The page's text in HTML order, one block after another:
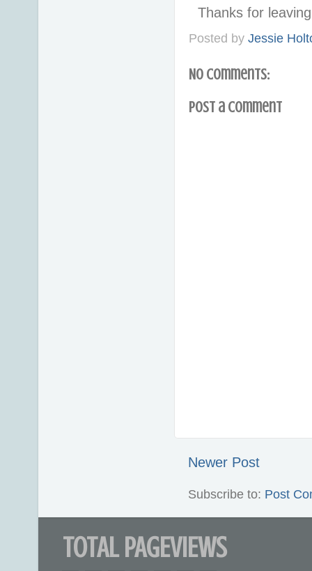
Thanks for
Posted by Jessie
No comments:
Post a Comment
Newer Post
Subscribe to: Post
TOTAL PAGEVIEWS